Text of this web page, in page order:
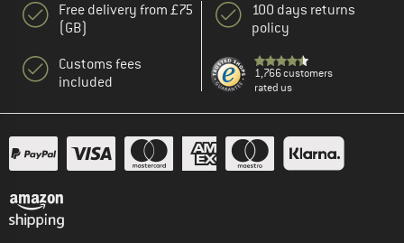
Free delivery from £75
(GB)
Customs fees
included
100 days returns
policy
1,766 customers
rated us